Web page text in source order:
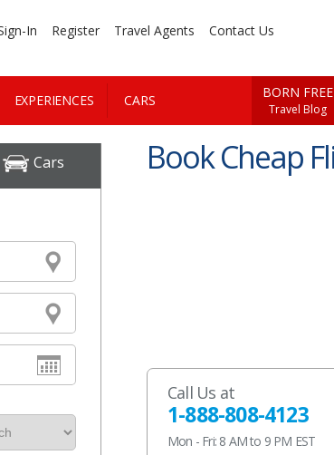
In Register Travel Agents Contact Us
EXPERIENCES CARS BORN FREE
Travel Blog
Cars Book Cheap
Call Us at
1-888-808-4123
Mon - Fri: 8 AM to 9 PM EST